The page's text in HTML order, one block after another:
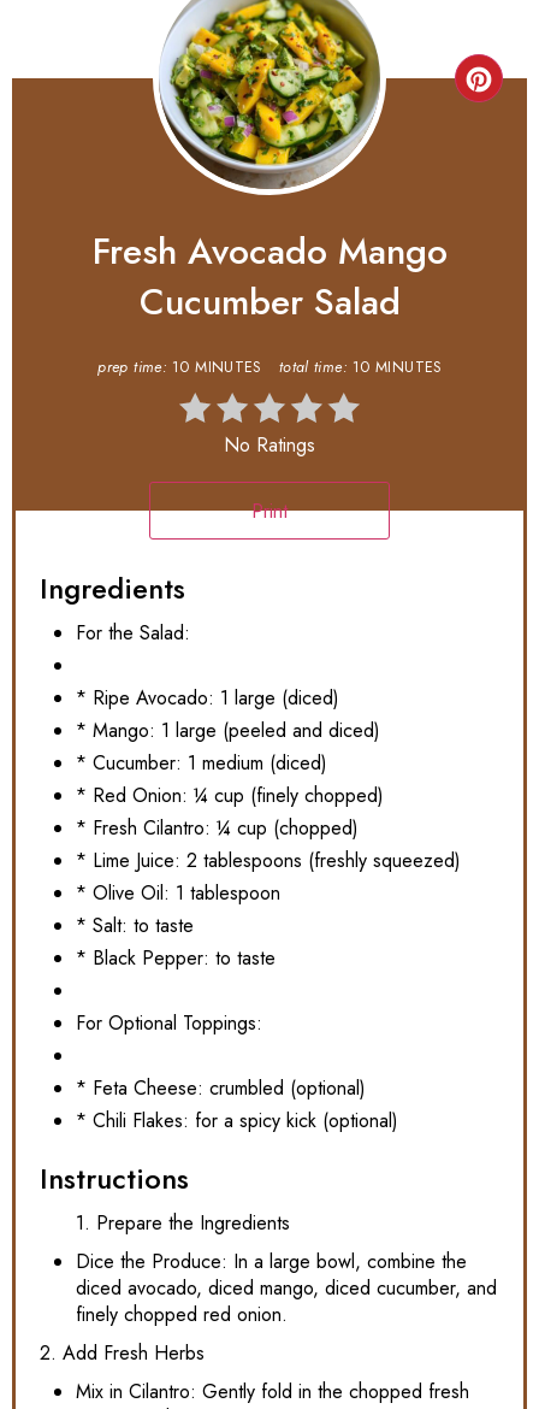
Fresh Avocado Mango
Cucumber Salad
prep time: 10 MINUTES total time: 10 MINUTES
No Ratings
Print
Ingredients
For the Salad:
* Ripe Avocado: 1 large (diced)
* Mango: 1 large (peeled and diced)
* Cucumber: 1 medium (diced)
* Red Onion: ¼ cup (finely chopped)
* Fresh Cilantro: ¼ cup (chopped)
* Lime Juice: 2 tablespoons (freshly squeezed)
* Olive Oil: 1 tablespoon
* Salt: to taste
* Black Pepper: to taste
For Optional Toppings:
* Feta Cheese: crumbled (optional)
* Chili Flakes: for a spicy kick (optional)
Instructions
1. Prepare the Ingredients
Dice the Produce: In a large bowl, combine the
diced avocado, diced mango, diced cucumber, and
finely chopped red onion.
2. Add Fresh Herbs
Mix in Cilantro: Gently fold in the chopped fresh